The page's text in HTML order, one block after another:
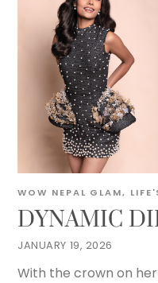
JANUARY 19, 2026
DYNAMIC
WOW NEPAL GLAM,
With the crown on